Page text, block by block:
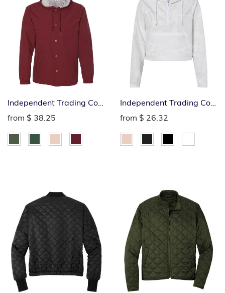
Independent Trading Co.
Windbreaker Hoodie
from $ 38.25
Independent Trading Co.
Ladies 1/4-Zip
Windbreaker
from $ 26.32